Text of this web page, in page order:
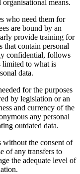
means.
who need them for
are bound by an
provide training for
that contain personal
confidential, follows
limited to what is
data.
for the purposes
by legislation or an
and currency of the
any personal
outdated data.
without the consent of
of any transfers to
the adequate level of